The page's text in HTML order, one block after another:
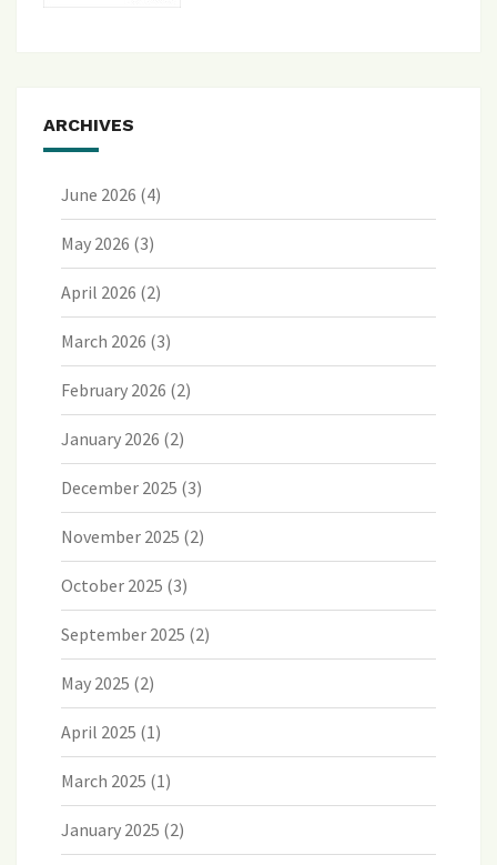
ARCHIVES
June 2026 (4)
May 2026 (3)
April 2026 (2)
March 2026 (3)
February 2026 (2)
January 2026 (2)
December 2025 (3)
November 2025 (2)
October 2025 (3)
September 2025 (2)
May 2025 (2)
April 2025 (1)
March 2025 (1)
January 2025 (2)